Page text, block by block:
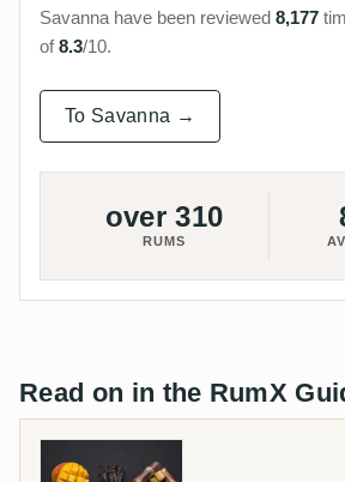
Savanna have been reviewed 8,177
of8.3/10.
To Savanna →
over 310
RUMS
Read on in the RumX